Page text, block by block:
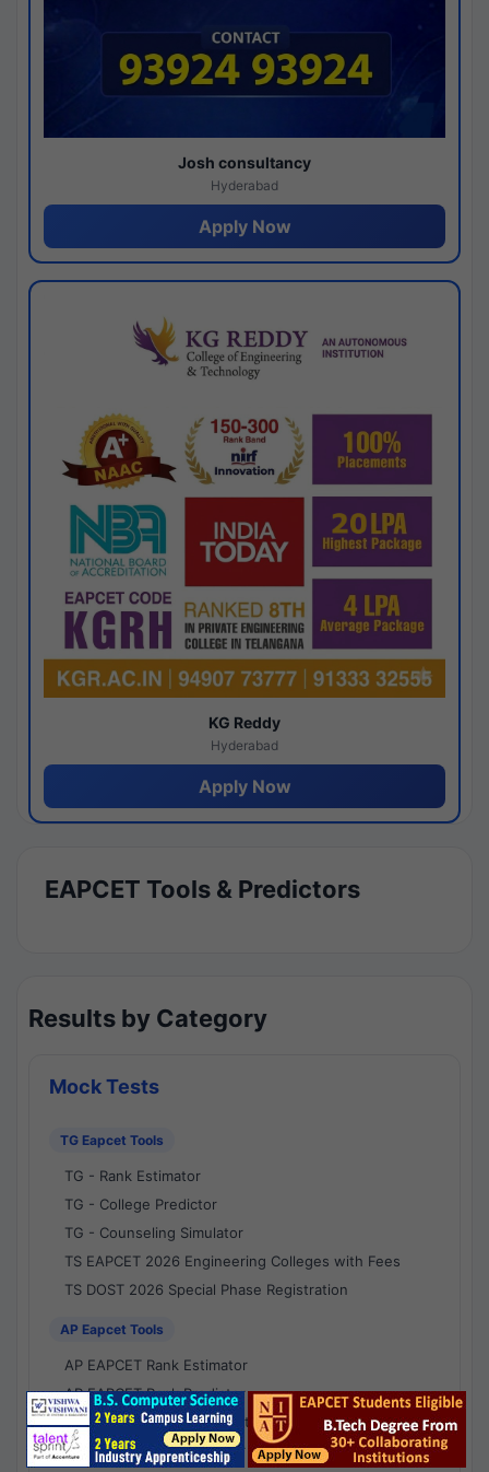
Josh consultancy
Hyderabad
Apply Now
KG Reddy
Hyderabad
Apply Now
EAPCET Tools & Predictors
Results by Category
Mock Tests
TG Eapcet Tools
TG - Rank Estimator
TG - College Predictor
TG - Counseling Simulator
TS EAPCET 2026 Engineering Colleges with Fees
TS DOST 2026 Special Phase Registration
AP Eapcet Tools
AP EAPCET Rank Estimator
AP EAPCET Rank Predictor
AP EAPCET College Predictor
AP - Counselling Simulator